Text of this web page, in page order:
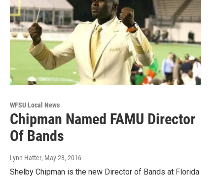
WFSU Local News
Chipman Named FAMU Director
Of Bands
Lynn Hatter, May 28, 2016
Shelby Chipman is the new Director of Bands at Florida